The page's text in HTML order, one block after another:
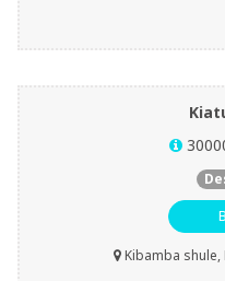
Kibamba shule,